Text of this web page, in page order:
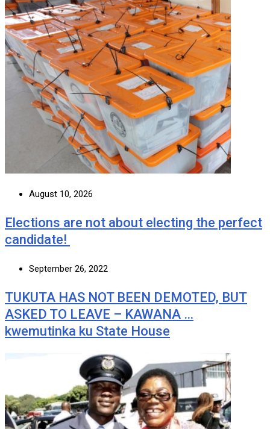
August 10, 2026
Elections are not about electing the perfect
candidate!
September 26, 2022
TUKUTA HAS NOT BEEN DEMOTED, BUT
ASKED TO LEAVE – KAWANA …
kwemutinka ku State House